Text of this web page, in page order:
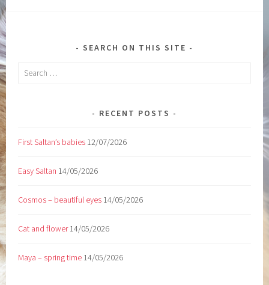
SEARCH ON THIS SITE
Search
RECENT POSTS
First Saltan’s babies 12/07/2026
Easy Saltan 14/05/2026
Cosmos – beautiful eyes 14/05/2026
Cat and flower 14/05/2026
Maya – spring time 14/05/2026